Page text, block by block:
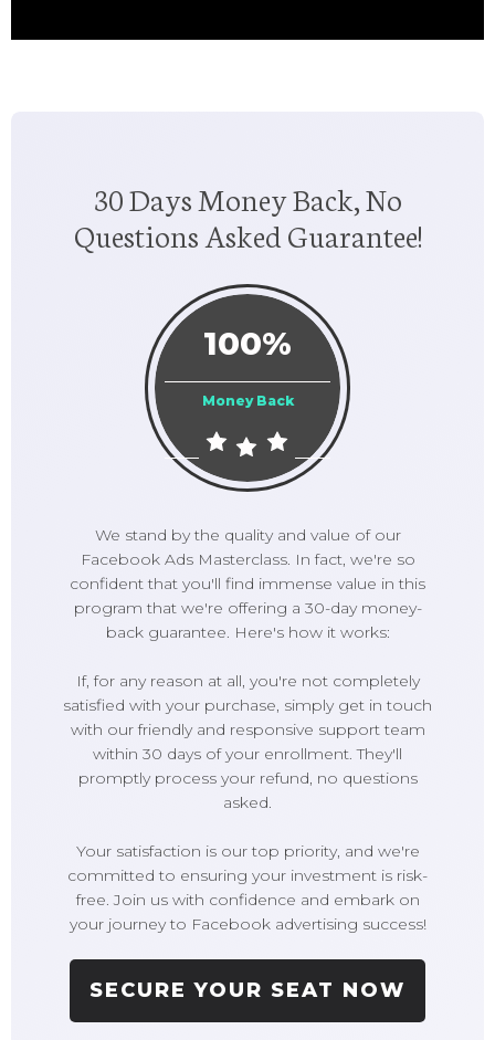
30 Days Money Back, No
Questions Asked Guarantee!
100%
Money Back
Guarantee
We stand by the quality and value of our
Facebook Ads Masterclass. In fact, we're so
confident that you'll find immense value in this
program that we're offering a 30-day money-
back guarantee. Here's how it works:
If, for any reason at all, you're not completely
satisfied with your purchase, simply get in touch
with our friendly and responsive support team
within 30 days of your enrollment. They'll
promptly process your refund, no questions
asked.
Your satisfaction is our top priority, and we're
committed to ensuring your investment is risk-
free. Join us with confidence and embark on
your journey to Facebook advertising success!
SECURE YOUR SEAT NOW